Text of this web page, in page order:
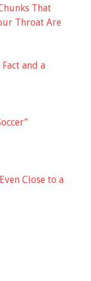
That
Throat Are
and a
Close to a